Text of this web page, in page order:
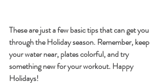
These are just a few basic tips that can get you
through the Holiday season. Remember, keep
your water near, plates colorful, and try
something new for your workout. Happy
Holidays!